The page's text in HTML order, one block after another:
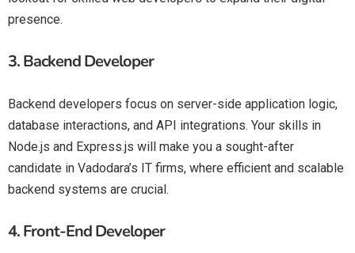
presence.
3.Backend Developer
Backend developers focus on server-side application logic,
database interactions, and API integrations. Your skills in
Node.js and Express.js will make you a sought-after
candidate in Vadodara’s IT firms, where efficient and scalable
backend systems are crucial.
4.Front-End Developer